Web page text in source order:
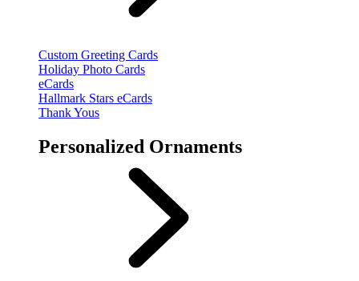
Custom Greeting Cards
Holiday Photo Cards
eCards
Hallmark Stars eCards
Thank Yous
Personalized Ornaments